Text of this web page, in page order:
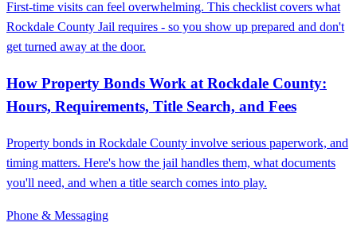
First-time visits can feel overwhelming. This checklist covers what
Rockdale County Jail requires - so you show up prepared and don't
get turned away at the door.
How Property Bonds Work at Rockdale County:
Hours, Requirements, Title Search, and Fees
Property bonds in Rockdale County involve serious paperwork, and
timing matters. Here's how the jail handles them, what documents
you'll need, and when a title search comes into play.
Phone & Messaging